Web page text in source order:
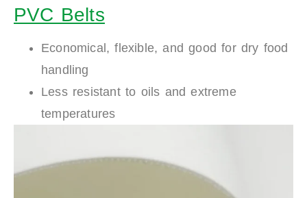
PVC Belts
Economical, flexible, and good for dry food
handling
Less resistant to oils and extreme
temperatures